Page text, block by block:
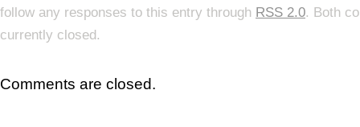
follow any responses to this entry through RSS 2.0. Both
currently closed.
Comments are closed.